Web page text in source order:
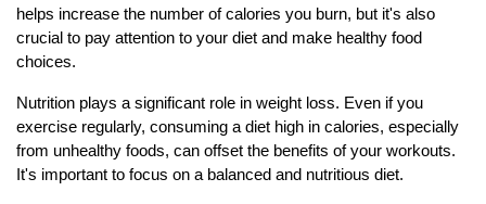
helps increase the number of calories you burn, but it's also
crucial to pay attention to your diet and make healthy food
choices.
Nutrition plays a significant role in weight loss. Even if you
exercise regularly, consuming a diet high in calories, especially
from unhealthy foods, can offset the benefits of your workouts.
It's important to focus on a balanced and nutritious diet.